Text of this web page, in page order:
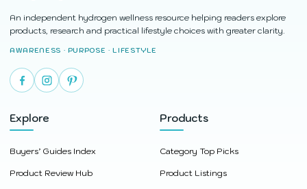
An independent hydrogen wellness resource helping readers explore
products, research and practical lifestyle choices with greater clarity.
AWARENESS · PURPOSE · LIFESTYLE
Explore
Buyers’ Guides Index
Product Review Hub
Products
Category Top Picks
Product Listings